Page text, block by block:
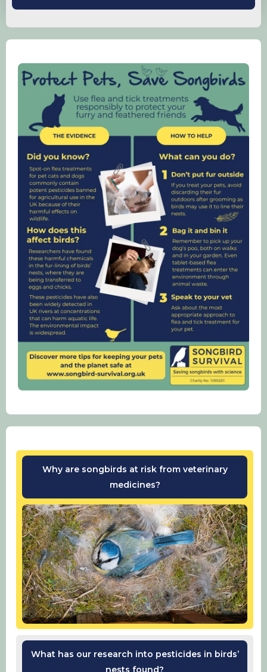
Why are songbirds at risk from veterinary
medicines?
What has our research into pesticides in birds’
nests found?